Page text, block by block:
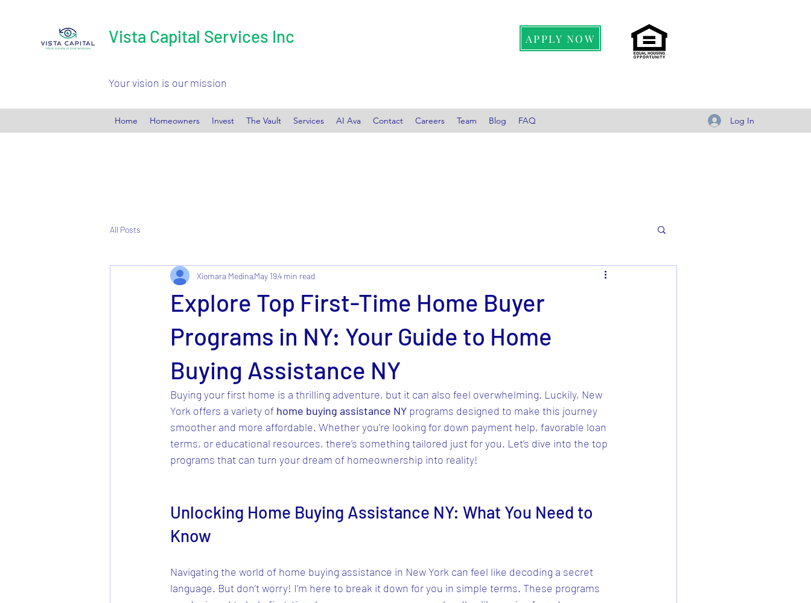
Vista Capital Services Inc
Your vision is our mission
APPLY NOW
Home Homeowners Invest The Vault Services AI Ava Contact Careers Team Blog FAQ Log In
All Posts
Explore Top First-Time Home Buyer
Programs in NY: Your Guide to Home
Buying Assistance NY
Xiomara MedinaMay 194 min read
Buying your first home is a thrilling adventure, but it can also feel overwhelming. Luckily, New
York offers a variety of home buying assistance NY programs designed to make this journey
smoother and more affordable. Whether you’re looking for down payment help, favorable loan
terms, or educational resources, there’s something tailored just for you. Let’s dive into the top
programs that can turn your dream of homeownership into reality!
Unlocking Home Buying Assistance NY: What You Need to
Know
Navigating the world of home buying assistance in New York can feel like decoding a secret
language. But don’t worry! I’m here to break it down for you in simple terms. These programs